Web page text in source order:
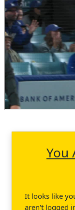
You
It looks like
aren't logged